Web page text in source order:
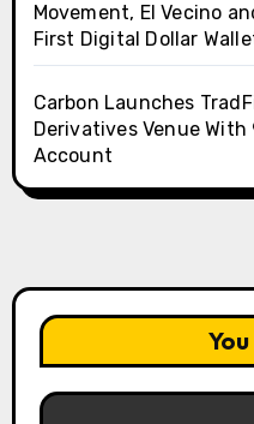
Movement, El Vecino
First Digital Dollar
Carbon Launches
Derivatives Venue
Account